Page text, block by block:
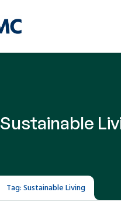
Sustainable
Tag: Sustainable Living